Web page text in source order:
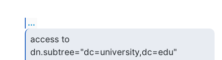
...
access to
dn.subtree="dc=university,dc=edu"